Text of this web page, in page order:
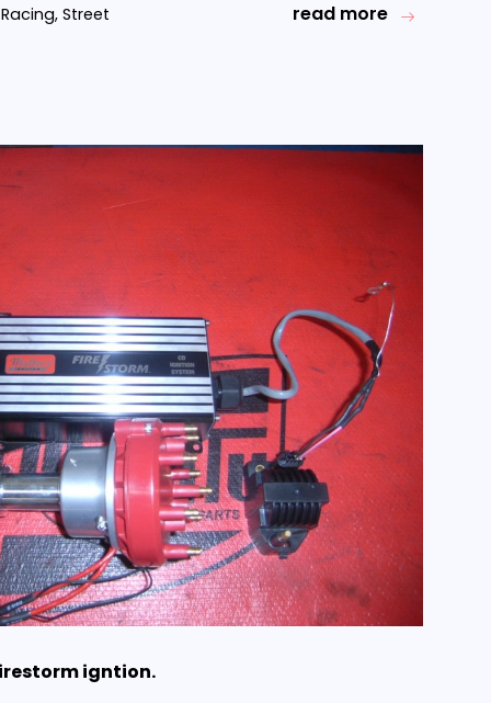
Racing, Street read more
igntion.